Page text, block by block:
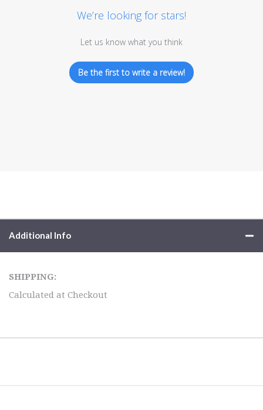
We’re looking for stars!
Let us know what you think
Be the first to write a review!
Additional Info
SHIPPING:
Calculated at Checkout